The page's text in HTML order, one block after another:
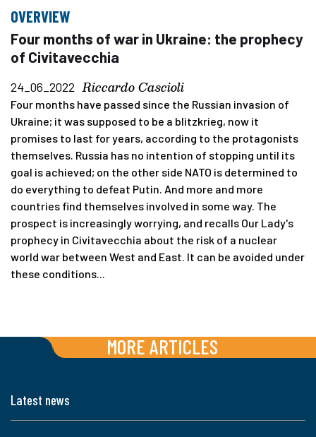
OVERVIEW
Four months of war in Ukraine: the prophecy
of Civitavecchia
24_06_2022 Riccardo Cascioli
Four months have passed since the Russian invasion of
Ukraine; it was supposed to be a blitzkrieg, now it
promises to last for years, according to the protagonists
themselves. Russia has no intention of stopping until its
goal is achieved; on the other side NATO is determined to
do everything to defeat Putin. And more and more
countries find themselves involved in some way. The
prospect is increasingly worrying, and recalls Our Lady's
prophecy in Civitavecchia about the risk of a nuclear
world war between West and East. It can be avoided under
these conditions...
MORE ARTICLES
Latest news